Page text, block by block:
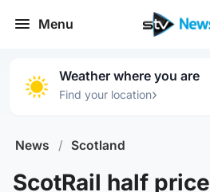
Menu
Weather where you are
Find your location›
News / Scotland
ScotRail half price